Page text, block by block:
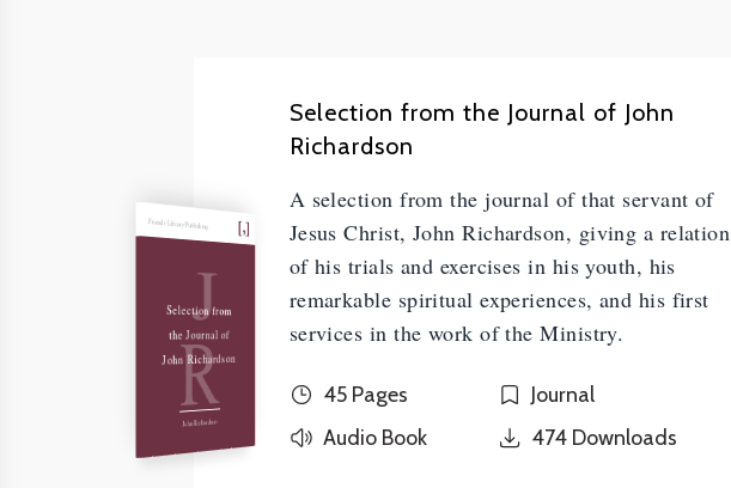
Friends Library Publishing
J
R
Selection from
the Journal of
John Richardson
John Richardson
Selection from the Journal of John
Richardson
A selection from the journal of that servant of
Jesus Christ, John Richardson, giving a relation
of his trials and exercises in his youth, his
remarkable spiritual experiences, and his first
services in the work of the Ministry.
45 Pages
Journal
Audio Book
474Downloads